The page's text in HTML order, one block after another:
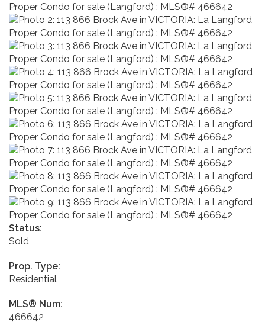
Status:
Sold
Prop. Type:
Residential
MLS® Num:
466642